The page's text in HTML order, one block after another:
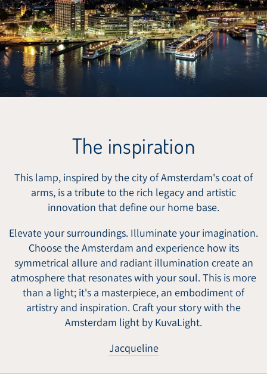
The inspiration
This lamp, inspired by the city of Amsterdam's coat of
arms, is a tribute to the rich legacy and artistic
innovation that define our home base.
Elevate your surroundings. Illuminate your imagination.
Choose the Amsterdam and experience how its
symmetrical allure and radiant illumination create an
atmosphere that resonates with your soul. This is more
than a light; it's a masterpiece, an embodiment of
artistry and inspiration. Craft your story with the
Amsterdam light by KuvaLight.
Jacqueline